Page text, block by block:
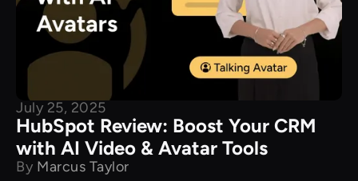
July 25, 2025
HubSpot Review: Boost Your CRM
with AI Video & Avatar Tools
By Marcus Taylor